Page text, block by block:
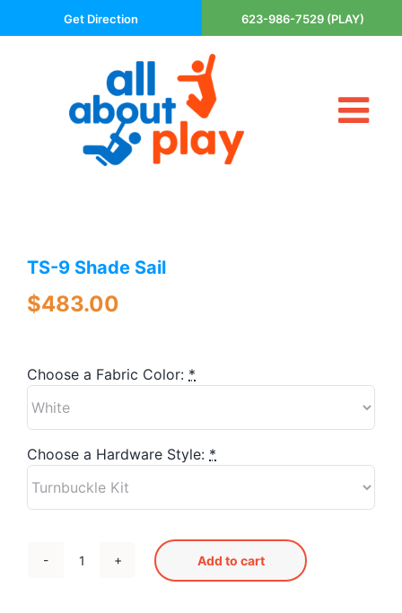
to
Get Direction 623-986-7529 (PLAY)
About Us
The P’s of Play
Free Downloads
TS-9 Shade Sail
$483.00
Choose a Fabric Color: *
Choose a Hardware Style: *
TS-
Add to cart